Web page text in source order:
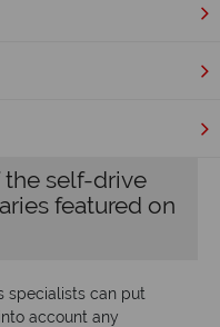
be laidback and worry-
Give us a call and
the self-drive
featured on
specialists can put
account any